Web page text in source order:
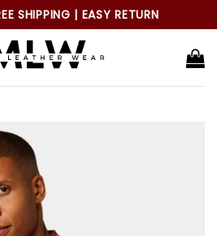
SHIPPING | EASY RETURN